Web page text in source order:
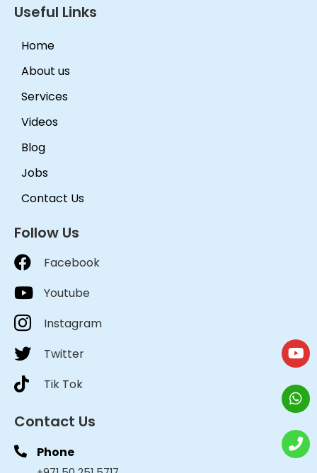
Useful Links
Home
About us
Services
Videos
Blog
Jobs
Contact Us
Follow Us
Facebook
Youtube
Instagram
Twitter
Tik Tok
Contact Us
Phone